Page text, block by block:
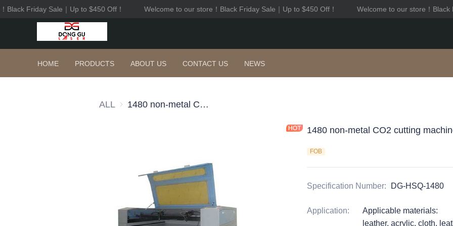
Friday Sale｜Up to $450 Off！ Welcome to our store！Black Friday Sale｜Up to $450 Off！ Welcome to our store！Black
HOME PRODUCTS ABOUT US CONTACT US NEWS
ALL 1480 non-metal CO2 cutting machine
1480 non-metal CO2 cutting
FOB
Specification Number: DG-HSQ-1480
Application:
Applicable materials:
leather, acrylic, cloth,